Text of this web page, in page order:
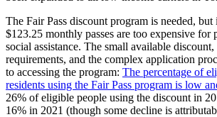
The Fair Pass discount program is needed, but
$123.25 monthly passes are too expensive for
social assistance. The small available discount,
requirements, and the complex application
to accessing the program: The percentage of
residents using the Fair Pass program is low
26% of eligible people using the discount in
16% in 2021 (though some decline is